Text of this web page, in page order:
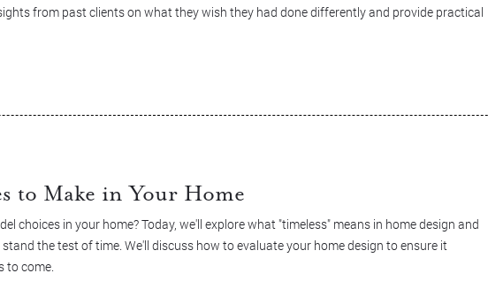
from past clients on what they wish they had done differently and provide practical
to Make in Your Home
choices in your home? Today, we'll explore what "timeless" means in home design and
the test of time. We'll discuss how to evaluate your home design to ensure it
to come.